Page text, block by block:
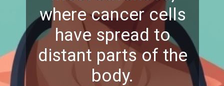
where cancer cells
have spread to
distant parts of the
body.